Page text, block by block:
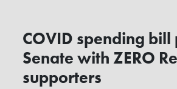
COVID spending bill
Senate with ZERO
supporters